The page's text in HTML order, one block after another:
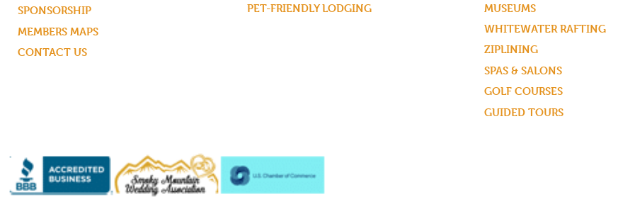
SPONSORSHIP
MEMBERS MAPS
CONTACT US
PET-FRIENDLY LODGING
MUSEUMS
WHITEWATER RAFTING
ZIPLINING
SPAS & SALONS
GOLF COURSES
GUIDED TOURS